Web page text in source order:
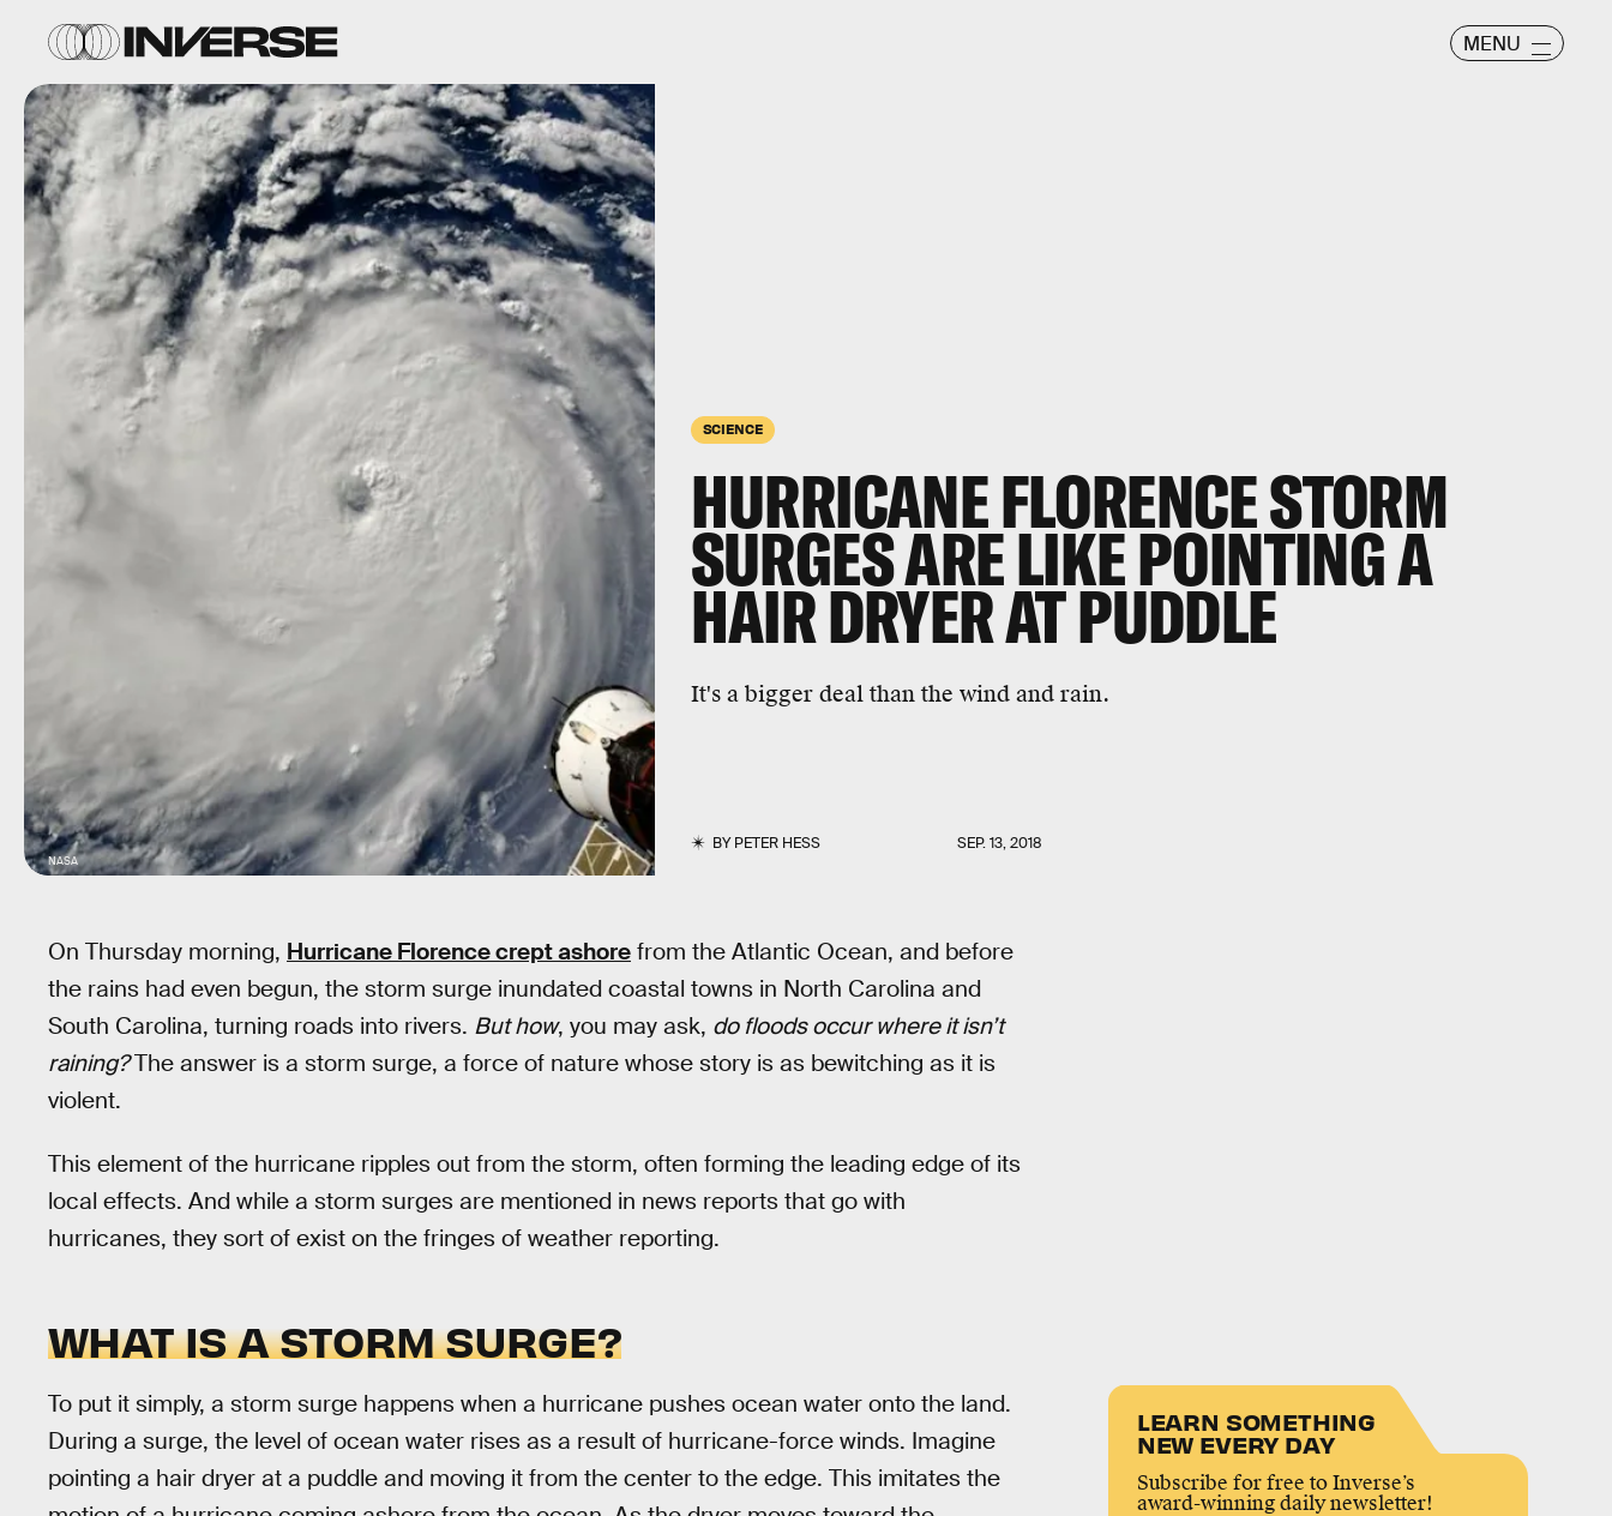
MENU
SCIENCE
HURRICANE FLORENCE STORM
SURGES ARE LIKE POINTING A
HAIR DRYER AT PUDDLE
It's a bigger deal than the wind and rain.
BYPETER HESS SEP. 13, 2018
NASA
On Thursday morning, Hurricane Florence crept ashore from the Atlantic Ocean, and before
the rains had even begun, the storm surge inundated coastal towns in North Carolina and
South Carolina, turning roads into rivers. But how, you may ask, do floods occur where it isn’t
raining?The answer is a storm surge, a force of nature whose story is as bewitching as it is
violent.
This element of the hurricane ripples out from the storm, often forming the leading edge of its
local effects. And while a storm surges are mentioned in news reports that go with
hurricanes, they sort of exist on the fringes of weather reporting.
WHAT IS A STORM SURGE?
To put it simply, a storm surge happens when a hurricane pushes ocean water onto the land.
During a surge, the level of ocean water rises as a result of hurricane-force winds. Imagine
pointing a hair dryer at a puddle and moving it from the center to the edge. This imitates the
LEARN SOMETHING
NEW EVERY DAY
Subscribe for free to Inverse’s
award-winning daily newsletter!